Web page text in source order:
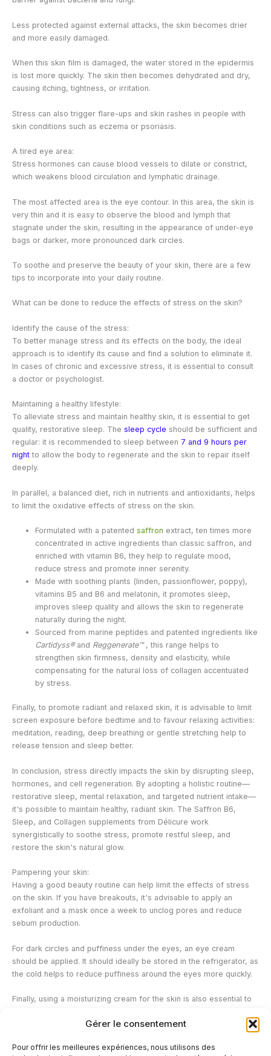
Gérer le consentement
Pour offrir les meilleures expériences, nous utilisons des
Less protected against external attacks, the skin becomes drier
and more easily damaged.
When this skin film is damaged, the water stored in the epidermis
is lost more quickly. The skin then becomes dehydrated and dry,
causing itching, tightness, or irritation.
Stress can also trigger flare-ups and skin rashes in people with
skin conditions such as eczema or psoriasis.
A tired eye area:
Stress hormones can cause blood vessels to dilate or constrict,
which weakens blood circulation and lymphatic drainage.
The most affected area is the eye contour. In this area, the skin is
very thin and it is easy to observe the blood and lymph that
stagnate under the skin, resulting in the appearance of under-eye
bags or darker, more pronounced dark circles.
To soothe and preserve the beauty of your skin, there are a few
tips to incorporate into your daily routine.
What can be done to reduce the effects of stress on the skin?
Identify the cause of the stress:
To better manage stress and its effects on the body, the ideal
approach is to identify its cause and find a solution to eliminate it.
In cases of chronic and excessive stress, it is essential to consult
a doctor or psychologist.
Maintaining a healthy lifestyle:
To alleviate stress and maintain healthy skin, it is essential to get
quality, restorative sleep. The sleep cycle should be sufficient and
regular: it is recommended to sleep between 7 and 9 hours per
night to allow the body to regenerate and the skin to repair itself
deeply.
In parallel, a balanced diet, rich in nutrients and antioxidants, helps
to limit the oxidative effects of stress on the skin.
Formulated with a patentedsaffron extract, ten times more
concentrated in active ingredients than classic saffron, and
enriched with vitamin B6, they help to regulate mood,
reduce stress and promote inner serenity.
Made with soothing plants (linden, passionflower, poppy),
vitamins B5 and B6 and melatonin, it promotes sleep,
improves sleep quality and allows the skin to regenerate
naturally during the night.
Sourced from marine peptides and patented ingredients like
Cartidyss®and Reggenerate™, this range helps to
strengthen skin firmness, density and elasticity, while
compensating for the natural loss of collagen accentuated
by stress.
Finally, to promote radiant and relaxed skin, it is advisable to limit
screen exposure before bedtime and to favour relaxing activities:
meditation, reading, deep breathing or gentle stretching help to
release tension and sleep better.
In conclusion, stress directly impacts the skin by disrupting sleep,
hormones, and cell regeneration. By adopting a holistic routine—
restorative sleep, mental relaxation, and targeted nutrient intake—
it's possible to maintain healthy, radiant skin. The Saffron B6,
Sleep, and Collagen supplements from Délicure work
synergistically to soothe stress, promote restful sleep, and
restore the skin's natural glow.
Pampering your skin:
Having a good beauty routine can help limit the effects of stress
on the skin. If you have breakouts, it's advisable to apply an
exfoliant and a mask once a week to unclog pores and reduce
sebum production.
For dark circles and puffiness under the eyes, an eye cream
should be applied. It should ideally be stored in the refrigerator, as
the cold helps to reduce puffiness around the eyes more quickly.
Finally, using a moisturizing cream for the skin is also essential to
Effective products against stress: